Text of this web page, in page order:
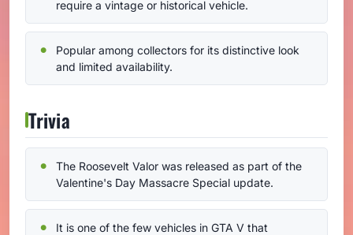
require a vintage or historical vehicle.
Popular among collectors for its distinctive look
and limited availability.
Trivia
The Roosevelt Valor was released as part of the
Valentine's Day Massacre Special update.
It is one of the few vehicles in GTA V that